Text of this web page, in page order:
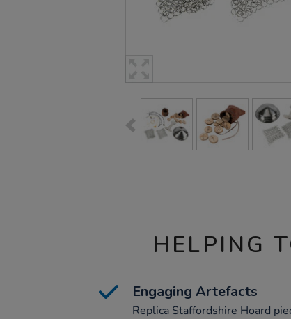
HELPING
Engaging Artefacts
Replica Staffordshire Hoard